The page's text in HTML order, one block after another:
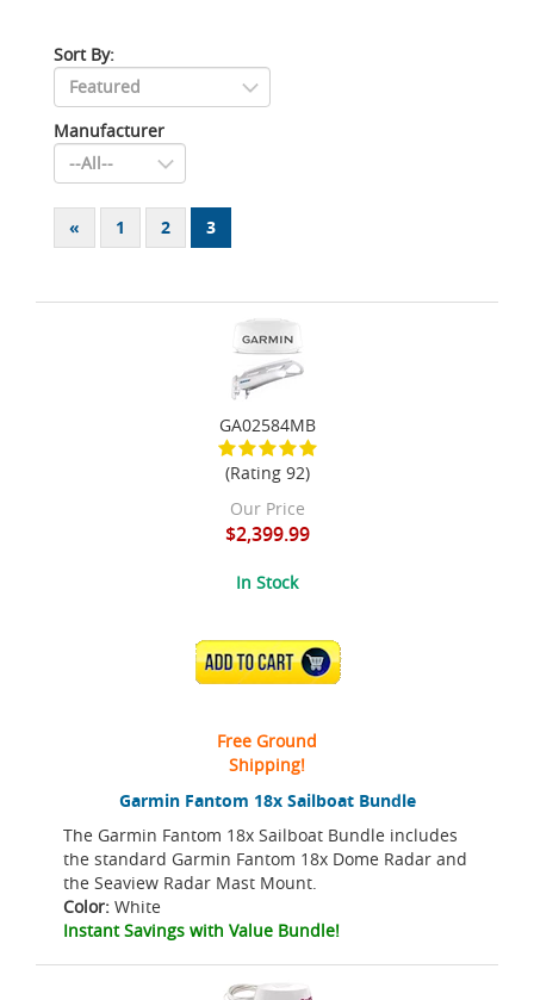
Sort By:
Manufacturer
« 1 2 3
Garmin Fantom 18x Sailboat Bundle
The Garmin Fantom 18x Sailboat Bundle includes
the standard Garmin Fantom 18x Dome Radar and
the Seaview Radar Mast Mount.
Color: White
Instant Savings with Value Bundle!
GA02584MB
(Rating 92)
Our Price
$2,399.99
In Stock
ADD TO CART
Free Ground
Shipping!